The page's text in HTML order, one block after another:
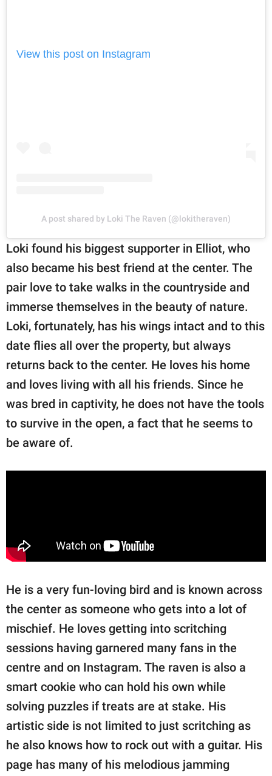
View this post on Instagram
A post shared by Loki The Raven (@lokitheraven)
Loki found his biggest supporter in Elliot, who
also became his best friend at the center. The
pair love to take walks in the countryside and
immerse themselves in the beauty of nature.
Loki, fortunately, has his wings intact and to this
date flies all over the property, but always
returns back to the center. He loves his home
and loves living with all his friends. Since he
was bred in captivity, he does not have the tools
to survive in the open, a fact that he seems to
be aware of.
He is a very fun-loving bird and is known across
the center as someone who gets into a lot of
mischief. He loves getting into scritching
sessions having garnered many fans in the
centre and on Instagram. The raven is also a
smart cookie who can hold his own while
solving puzzles if treats are at stake. His
artistic side is not limited to just scritching as
he also knows how to rock out with a guitar. His
page has many of his melodious jamming